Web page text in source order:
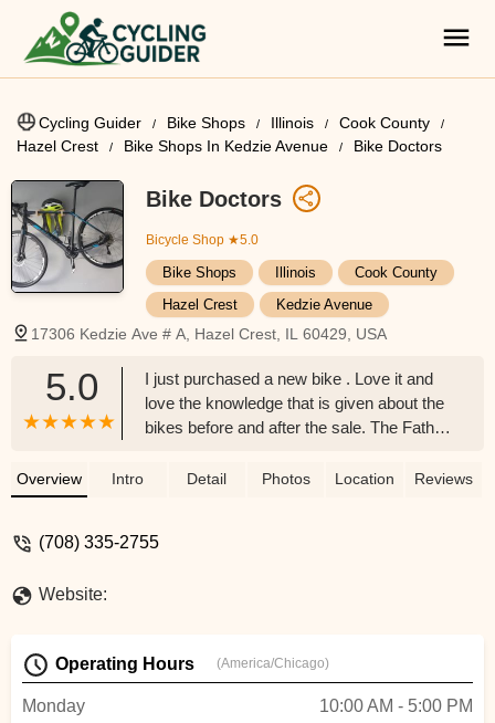
Cycling Guider Bike Shops Illinois
Cook County
Hazel Crest
Bike Shops In Kedzie Avenue Bike Doctors
Bike Doctors
Bicycle Shop ★5.0
Bike Shops Illinois
Cook County
Hazel Crest
Kedzie Avenue
17306 Kedzie Ave # A, Hazel Crest, IL 60429, USA
5.0
I just purchased a new bike . Love it and
love the knowledge that is given about the
bikes before and after the sale. The Father
courteous customer service to each and
peddles etcThe Bike Doctor is where you
Overview Intro Detail Photos Location Reviews
(708) 335-2755
Website:
Operating Hours (America/Chicago)
Monday
10:00 AM - 5:00 PM